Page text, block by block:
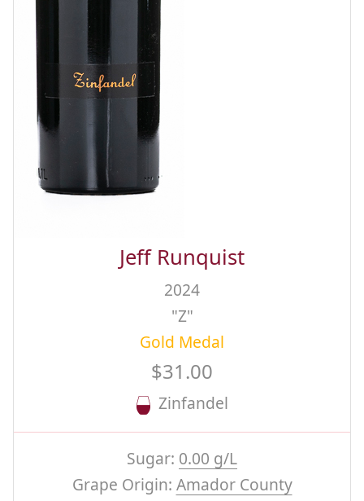
Jeff Runquist
2024
"Z"
Gold Medal
$31.00
Zinfandel
Sugar: 0.00 g/L
Grape Origin: Amador County